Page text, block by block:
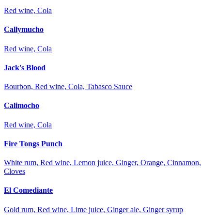
Red wine, Cola
Callymucho
Red wine, Cola
Jack's Blood
Bourbon, Red wine, Cola, Tabasco Sauce
Calimocho
Red wine, Cola
Fire Tongs Punch
White rum, Red wine, Lemon juice, Ginger, Orange, Cinnamon,
Cloves
El Comediante
Gold rum, Red wine, Lime juice, Ginger ale, Ginger syrup